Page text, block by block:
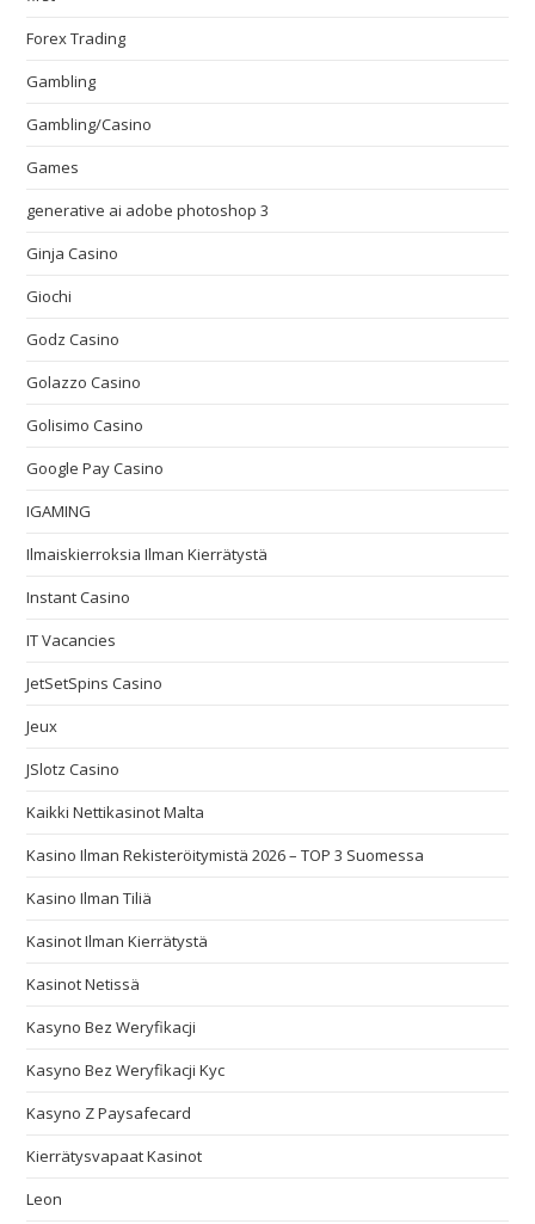
Forex Trading
Gambling
Gambling/Casino
Games
generative ai adobe photoshop 3
Ginja Casino
Giochi
Godz Casino
Golazzo Casino
Golisimo Casino
Google Pay Casino
IGAMING
Ilmaiskierroksia Ilman Kierrätystä
Instant Casino
IT Vacancies
JetSetSpins Casino
Jeux
JSlotz Casino
Kaikki Nettikasinot Malta
Kasino Ilman Rekisteröitymistä 2026 – TOP 3 Suomessa
Kasino Ilman Tiliä
Kasinot Ilman Kierrätystä
Kasinot Netissä
Kasyno Bez Weryfikacji
Kasyno Bez Weryfikacji Kyc
Kasyno Z Paysafecard
Kierrätysvapaat Kasinot
Leon